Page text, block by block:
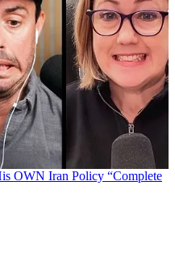
OWN Iran Policy “Complete